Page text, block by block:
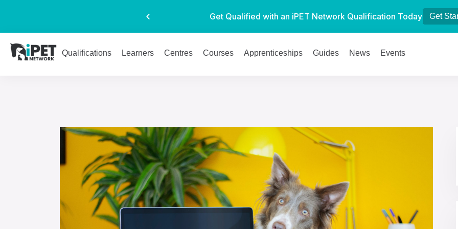
Get Qualified with an iPET Network Qualification Today Get
Qualifications Learners Centres Courses Apprenticeships Guides News Events